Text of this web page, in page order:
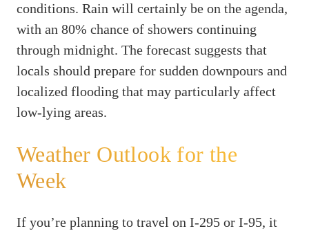
conditions. Rain will certainly be on the agenda,
with an 80% chance of showers continuing
through midnight. The forecast suggests that
locals should prepare for sudden downpours and
localized flooding that may particularly affect
low-lying areas.
Weather Outlook for the
Week
If you’re planning to travel on I-295 or I-95, it